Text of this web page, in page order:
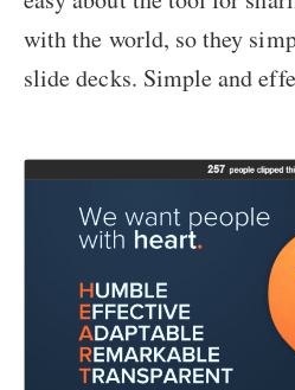
with the world, so they
slide decks. Simple and